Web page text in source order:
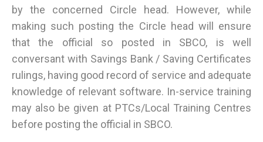
by the concerned Circle head. However, while
making such posting the Circle head will ensure
that the official so posted in SBCO, is well
conversant with Savings Bank / Saving Certificates
rulings, having good record of service and adequate
knowledge of relevant software. In-service training
may also be given at PTCs/Local Training Centres
before posting the official in SBCO.